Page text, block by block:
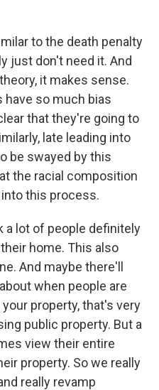
to the death penalty
just don't need it. And
it makes sense.
have so much bias
that they're going to
late leading into
be swayed by this
the racial composition
this process.
a lot of people definitely
home. This also
And maybe there'll
when people are
property, that's very
public property. But a
view their entire
property. So we really
really revamp